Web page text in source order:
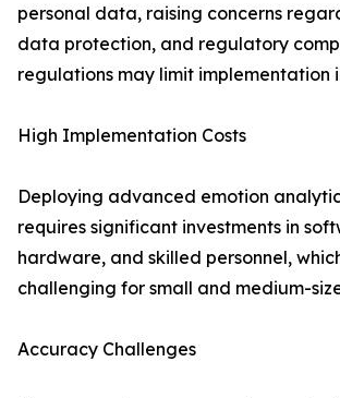
personal data, raising concerns
data protection, and regulatory
regulations may limit implementation
High Implementation Costs
Deploying advanced emotion
requires significant investments in
hardware, and skilled personnel,
challenging for small and medium-
Accuracy Challenges